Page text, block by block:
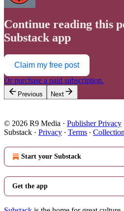
Continue reading this
Substack app
Claim my free post
Or purchase a paid subscription.
Previous Next
© 2026 R9 Media · Publisher Privacy
Substack · Privacy ∙ Terms ∙
Start your Substack
Get the app